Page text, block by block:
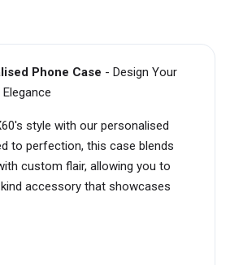
Phone Case - Design Your
style with our personalised
to perfection, this case blends
custom flair, allowing you to
accessory that showcases